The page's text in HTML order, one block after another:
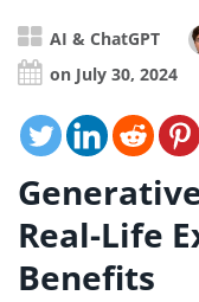
AI & ChatGPT
on July 30, 2024
Real-Life
Benefits